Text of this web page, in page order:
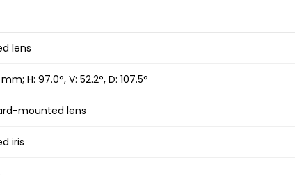
lens
H: 97.0°, V: 52.2°, D: 107.5°
mounted lens
iris